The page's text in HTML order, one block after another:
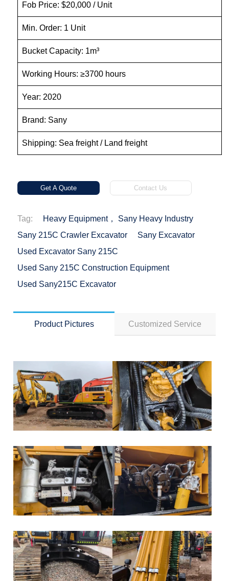
Fob Price: $20,000 / Unit
Min. Order: 1 Unit
Bucket Capacity: 1m³
Working Hours: ≥3700 hours
Year: 2020
Brand: Sany
Shipping: Sea freight / Land freight
Get A Quote Contact Us
Tag:
Heavy Equipment， Sany Heavy Industry
Sany 215C Crawler Excavator
Sany Excavator
Used Excavator Sany 215C
Used Sany 215C Construction Equipment
Used Sany215C Excavator
Product Pictures Customized Service